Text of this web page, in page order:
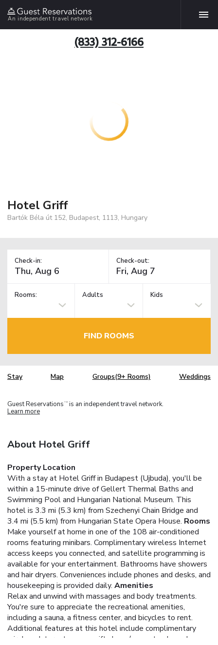
An independent travel network
(833) 312-6166
Hotel Griff
Bartók Béla út 152, Budapest, 1113, Hungary
Check-in: Check-out:
Rooms: Adults Kids
FIND ROOMS
Stay Map Groups(9+ Rooms) Weddings
Guest Reservations TM is an independent travel network.
Learn more
About Hotel Griff
Property Location
With a stay at Hotel Griff in Budapest (Ujbuda), you'll be
within a 15-minute drive of Gellert Thermal Baths and
Swimming Pool and Hungarian National Museum. This
hotel is 3.3 mi (5.3 km) from Szechenyi Chain Bridge and
3.4 mi (5.5 km) from Hungarian State Opera House. Rooms
Make yourself at home in one of the 108 air-conditioned
rooms featuring minibars. Complimentary wireless Internet
access keeps you connected, and satellite programming is
available for your entertainment. Bathrooms have showers
and hair dryers. Conveniences include phones and desks, and
housekeeping is provided daily. Amenities
Relax and unwind with massages and body treatments.
You're sure to appreciate the recreational amenities,
including a sauna, a fitness center, and bicycles to rent.
Additional features at this hotel include complimentary
wireless Internet access, gift shops/newsstands, and